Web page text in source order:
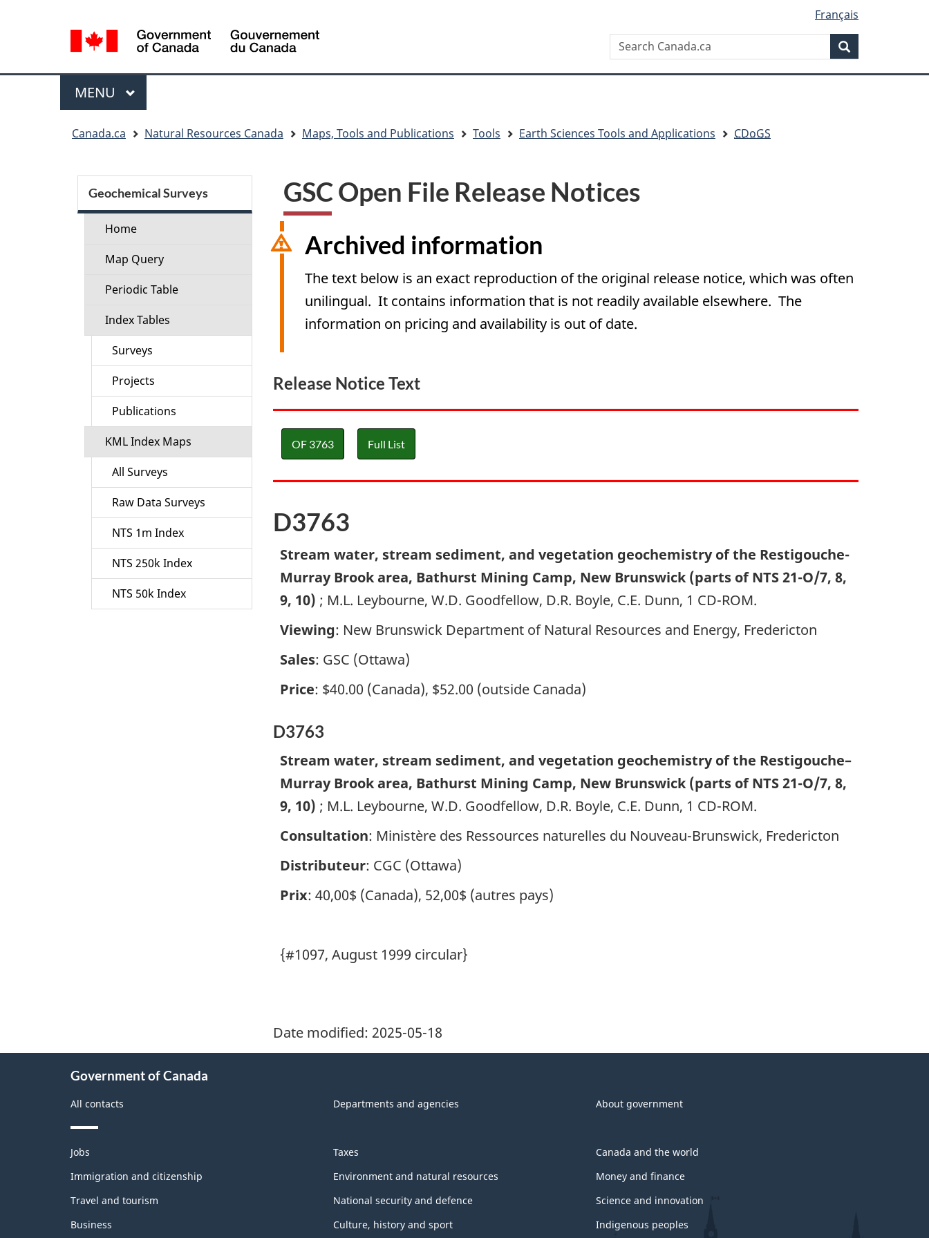
selection
Français
Search
Search
Canada.ca
Menu
MAIN
MENU
Canada.ca Natural Resources Canada Maps, Tools and Publications Tools Earth Sciences Tools and Applications CDoGS
GSC Open File Release Notices
Archived information
The text below is an exact reproduction of the original release notice, which was often
unilingual. It contains information that is not readily available elsewhere. The
information on pricing and availability is out of date.
Release Notice Text
OF 3763 Full List
D3763
Stream water, stream sediment, and vegetation geochemistry of the Restigouche-
Murray Brook area, Bathurst Mining Camp, New Brunswick (parts of NTS 21-O/7, 8,
9, 10) ; M.L. Leybourne, W.D. Goodfellow, D.R. Boyle, C.E. Dunn, 1 CD-ROM.
Viewing: New Brunswick Department of Natural Resources and Energy, Fredericton
Sales: GSC (Ottawa)
Price: $40.00 (Canada), $52.00 (outside Canada)
D3763
Stream water, stream sediment, and vegetation geochemistry of the Restigouche–
Murray Brook area, Bathurst Mining Camp, New Brunswick (parts of NTS 21-O/7, 8,
9, 10) ; M.L. Leybourne, W.D. Goodfellow, D.R. Boyle, C.E. Dunn, 1 CD-ROM.
Consultation: Ministère des Ressources naturelles du Nouveau-Brunswick, Fredericton
Distributeur: CGC (Ottawa)
Prix: 40,00$ (Canada), 52,00$ (autres pays)
{#1097, August 1999 circular}
Date modified: 2025-05-18
Section
menu
Geochemical Surveys
Home
Map Query
Periodic Table
Index Tables
Surveys
Projects
Publications
KML Index Maps
All Surveys
Raw Data Surveys
NTS 1m Index
NTS 250k Index
NTS 50k Index
Government of Canada
All contacts Departments and agencies About government
Themes
topics
Jobs
Immigration and citizenship
Travel and tourism
Business
Taxes
Environment and natural resources
National security and defence
Culture, history and sport
Canada and the world
Money and finance
Science and innovation
Indigenous peoples